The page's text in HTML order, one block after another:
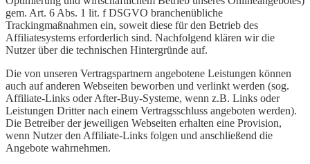
gem. Art. 6 Abs. 1 lit. f DSGVO branchenübliche
Trackingmaßnahmen ein, soweit diese für den Betrieb des
Affiliatesystems erforderlich sind. Nachfolgend klären wir die
Nutzer über die technischen Hintergründe auf.
Die von unseren Vertragspartnern angebotene Leistungen können
auch auf anderen Webseiten beworben und verlinkt werden (sog.
Affiliate-Links oder After-Buy-Systeme, wenn z.B. Links oder
Leistungen Dritter nach einem Vertragsschluss angeboten werden).
Die Betreiber der jeweiligen Webseiten erhalten eine Provision,
wenn Nutzer den Affiliate-Links folgen und anschließend die
Angebote wahrnehmen.